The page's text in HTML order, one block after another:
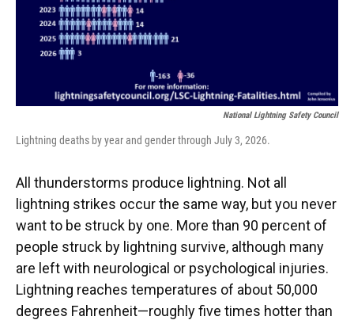
National Lightning Safety Council
Lightning deaths by year and gender through July 3, 2026.
All thunderstorms produce lightning. Not all
lightning strikes occur the same way, but you never
want to be struck by one. More than 90 percent of
people struck by lightning survive, although many
are left with neurological or psychological injuries.
Lightning reaches temperatures of about 50,000
degrees Fahrenheit—roughly five times hotter than